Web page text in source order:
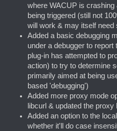
where WACUP is
being triggered (still not
will work & may itself need
Added a basic debugging
under a debugger to
plug-in has attempted to
action) to try to determine
primarily aimed at being
based 'debugging')
Added more proxy mode
libcurl & updated the
Added an option to the
whether it'll do case